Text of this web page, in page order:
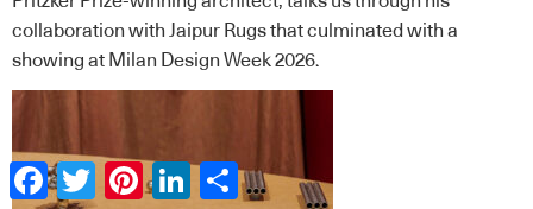
collaboration with Jaipur Rugs that culminated with a
showing at Milan Design Week 2026.
Facebook
TwitterPinterestLinkedIn
Share